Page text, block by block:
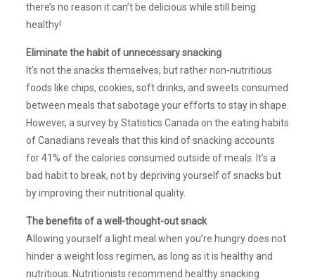
there’s no reason it can’t be delicious while still being
healthy!
Eliminate the habit of unnecessary snacking
It’s not the snacks themselves, but rather non-nutritious
foods like chips, cookies, soft drinks, and sweets consumed
between meals that sabotage your efforts to stay in shape.
However, a survey by Statistics Canada on the eating habits
of Canadians reveals that this kind of snacking accounts
for 41% of the calories consumed outside of meals. It’s a
bad habit to break, not by depriving yourself of snacks but
by improving their nutritional quality.
The benefits of a well-thought-out snack
Allowing yourself a light meal when you’re hungry does not
hinder a weight loss regimen, as long as it is healthy and
nutritious. Nutritionists recommend healthy snacking